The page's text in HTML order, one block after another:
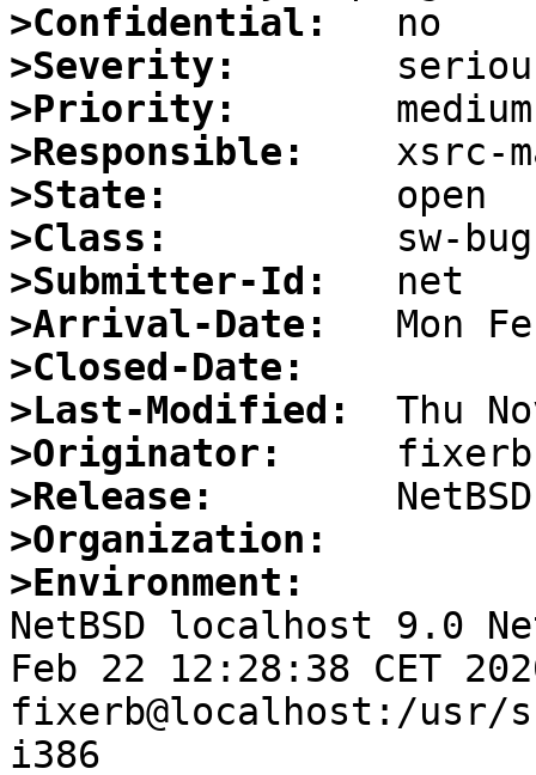
>Confidential:
>Severity:
>Priority:
>Responsible:
>State:
>Class:
>Submitter-Id:
>Arrival-Date:
>Closed-Date:
>Last-Modified:
>Originator:
>Release:
>Organization:
>Environment:
NetBSD localhost 9.0
Feb 22 12:28:38 CET
fixerb@localhost:/usr/